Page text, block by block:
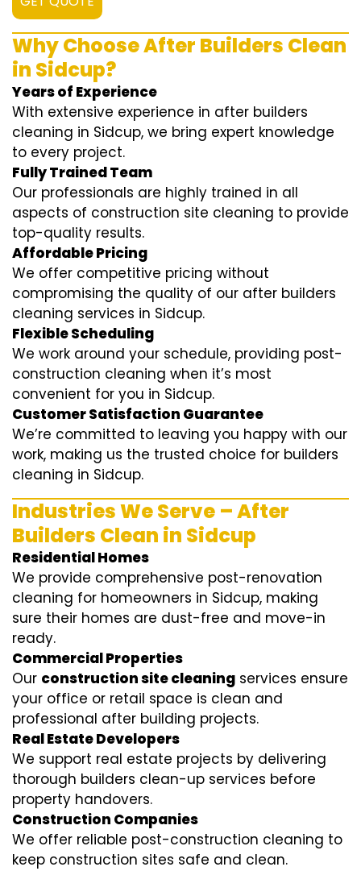
Why Choose After Builders Clean
in Sidcup?
Years of Experience
With extensive experience in after builders
cleaning in Sidcup, we bring expert knowledge
to every project.
Fully Trained Team
Our professionals are highly trained in all
aspects of construction site cleaning to provide
top-quality results.
Affordable Pricing
We offer competitive pricing without
compromising the quality of our after builders
cleaning services in Sidcup.
Flexible Scheduling
We work around your schedule, providing post-
construction cleaning when it’s most
convenient for you in Sidcup.
Customer Satisfaction Guarantee
We’re committed to leaving you happy with our
work, making us the trusted choice for builders
cleaning in Sidcup.
Industries We Serve – After
Builders Clean in Sidcup
Residential Homes
We provide comprehensive post-renovation
cleaning for homeowners in Sidcup, making
sure their homes are dust-free and move-in
ready.
Commercial Properties
Our construction site cleaning services ensure
your office or retail space is clean and
professional after building projects.
Real Estate Developers
We support real estate projects by delivering
thorough builders clean-up services before
property handovers.
Construction Companies
We offer reliable post-construction cleaning to
keep construction sites safe and clean.